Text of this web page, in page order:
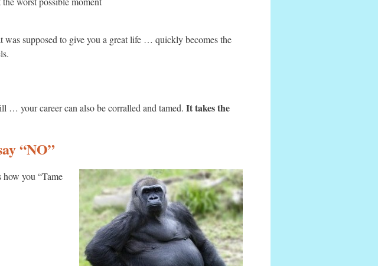
was supposed to give you a great life … quickly becomes the
… your career can also be corralled and tamed. It takes the
“NO”
you “Tame